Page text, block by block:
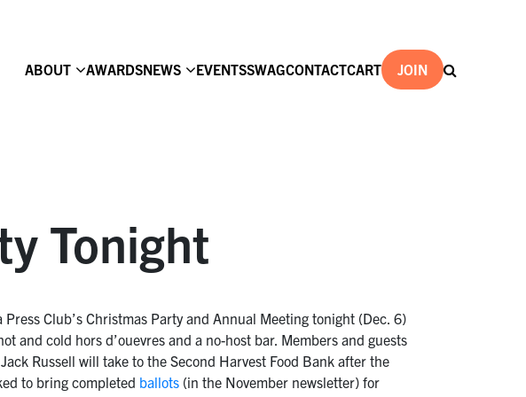
ABOUT AWARDSNEWS EVENTSSWAGCONTACTCART JOIN
Tonight
Club’s Christmas Party and Annual Meeting tonight (Dec. 6)
and cold hors d’ouevres and a no-host bar. Members and guests
Russell will take to the Second Harvest Food Bank after the
to bring completed ballots(in the November newsletter) for